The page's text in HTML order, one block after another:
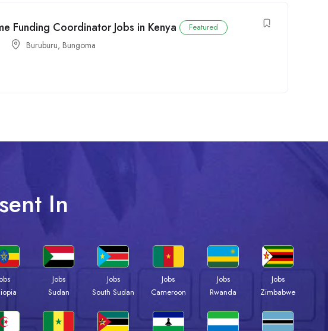
Funding Coordinator Jobs in Kenya Featured
Buruburu, Bungoma
In
Jobs
Sudan
Jobs
South Sudan
Jobs
Cameroon
Jobs
Rwanda
Jobs
Zimbabwe